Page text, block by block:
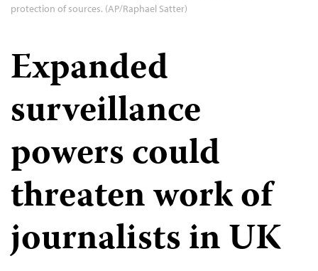
protection of sources. (AP/Raphael Satter)
Expanded
surveillance
powers could
threaten work of
journalists in UK